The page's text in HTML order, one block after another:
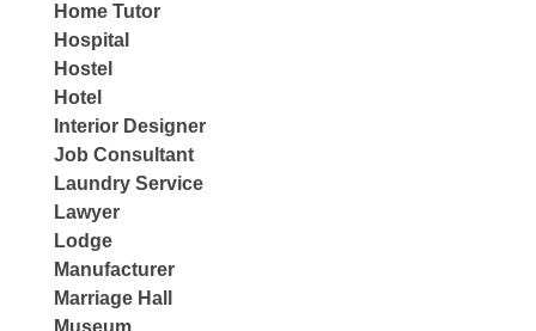
Home Tutor
Hospital
Hostel
Hotel
Interior Designer
Job Consultant
Laundry Service
Lawyer
Lodge
Manufacturer
Marriage Hall